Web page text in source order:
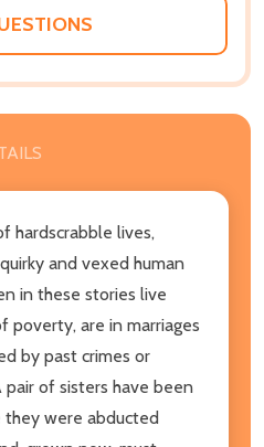
hardscrabble lives,
and vexed human
in these stories live
poverty, are in marriages
by past crimes or
of sisters have been
they were abducted